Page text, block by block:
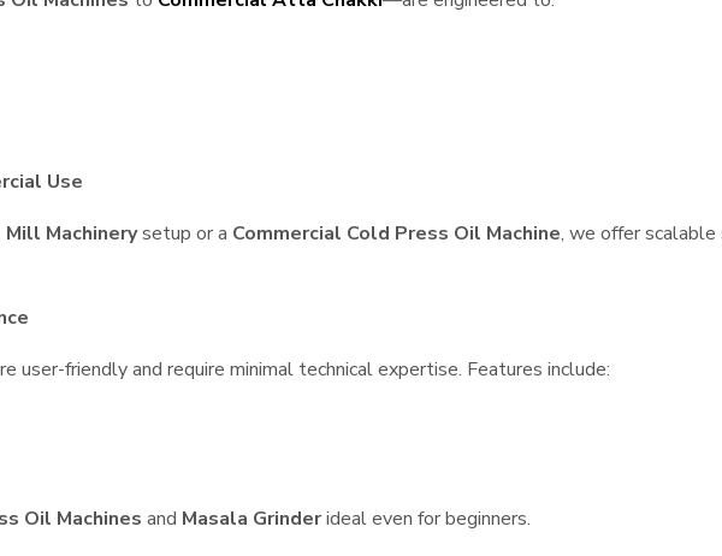
Use
Machinerysetup or a Commercial Cold Press Oil Machine, we offer
user-friendly and require minimal technical expertise. Features include:
Oil Machines and Masala Grinderideal even for beginners.